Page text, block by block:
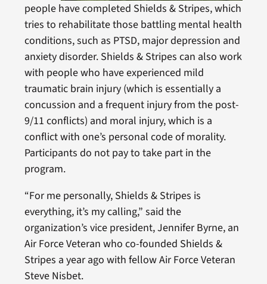
people have completed Shields & Stripes, which
tries to rehabilitate those battling mental health
conditions, such as PTSD, major depression and
anxiety disorder. Shields & Stripes can also work
with people who have experienced mild
traumatic brain injury (which is essentially a
concussion and a frequent injury from the post-
9/11 conflicts) and moral injury, which is a
conflict with one’s personal code of morality.
Participants do not pay to take part in the
program.
“For me personally, Shields & Stripes is
everything, it’s my calling,” said the
organization’s vice president, Jennifer Byrne, an
Air Force Veteran who co-founded Shields &
Stripes a year ago with fellow Air Force Veteran
Steve Nisbet.